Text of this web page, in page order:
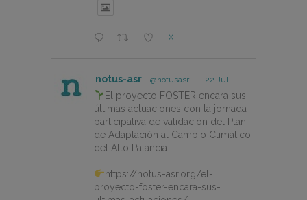
X
notus-asr @notusasr · 22 Jul
El proyecto FOSTER encara sus
últimas actuaciones con la jornada
participativa de validación del Plan
de Adaptación al Cambio Climático
del Alto Palancia.
https://notus-asr.org/el-
proyecto-foster-encara-sus-